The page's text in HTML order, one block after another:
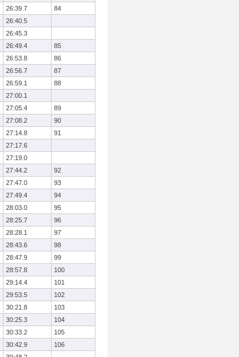
26:39.7
84
26:40.5
26:45.3
26:49.4
85
26:53.8
86
26:56.7
87
26:59.1
88
27:00.1
27:05.4
89
27:08.2
90
27:14.8
91
27:17.6
27:19.0
27:44.2
92
27:47.0
93
27:49.4
94
28:03.0
95
28:25.7
96
28:28.1
97
28:43.6
98
28:47.9
99
28:57.8
100
29:14.4
101
29:53.5
102
30:21.8
103
30:25.3
104
30:33.2
105
30:42.9
106